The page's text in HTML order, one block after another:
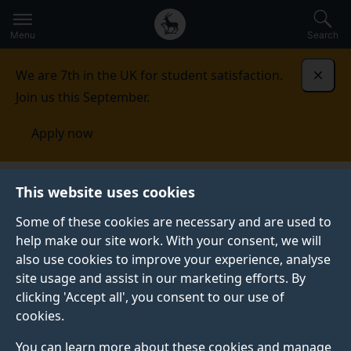
This website uses cookies
Some of these cookies are necessary and are used to
help make our site work. With your consent, we will
also use cookies to improve your experience, analyse
site usage and assist in our marketing efforts. By
clicking 'Accept all', you consent to our use of
cookies.
You can learn more about these cookies and manage
to
main
Secondary
navigation
Global
main
Menu Search
We are 7th in the UK for student satisfaction.
Join us this September.
Apply now
Centre for Translation Studies
projects
PHD PROJECTS
If you are thinking of applying for one of our PhD
programmes and you are looking for potential
supervisors, please email Constantin Orasan
supervisors you have identified as having expertise in